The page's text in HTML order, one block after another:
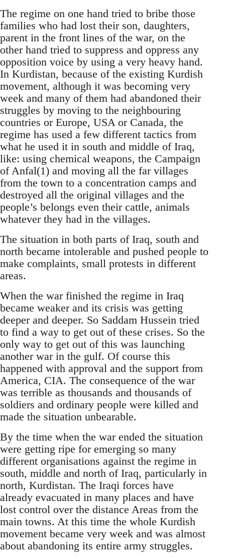
The regime on one hand tried to bribe those
families who had lost their son, daughters,
parent in the front lines of the war, on the
other hand tried to suppress and oppress any
opposition voice by using a very heavy hand.
In Kurdistan, because of the existing Kurdish
movement, although it was becoming very
week and many of them had abandoned their
struggles by moving to the neighbouring
countries or Europe, USA or Canada, the
regime has used a few different tactics from
what he used it in south and middle of Iraq,
like: using chemical weapons, the Campaign
of Anfal(1) and moving all the far villages
from the town to a concentration camps and
destroyed all the original villages and the
people’s belongs even their cattle, animals
whatever they had in the villages.
The situation in both parts of Iraq, south and
north became intolerable and pushed people to
make complaints, small protests in different
areas.
When the war finished the regime in Iraq
became weaker and its crisis was getting
deeper and deeper. So Saddam Hussein tried
to find a way to get out of these crises. So the
only way to get out of this was launching
another war in the gulf. Of course this
happened with approval and the support from
America, CIA. The consequence of the war
was terrible as thousands and thousands of
soldiers and ordinary people were killed and
made the situation unbearable.
By the time when the war ended the situation
were getting ripe for emerging so many
different organisations against the regime in
south, middle and north of Iraq, particularly in
north, Kurdistan. The Iraqi forces have
already evacuated in many places and have
lost control over the distance Areas from the
main towns. At this time the whole Kurdish
movement became very week and was almost
about abandoning its entire army struggles.